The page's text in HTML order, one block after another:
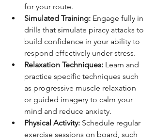
for your route.
Simulated Training: Engage fully in
drills that simulate piracy attacks to
build confidence in your ability to
respond effectively under stress.
Relaxation Techniques: Learn and
practice specific techniques such
as progressive muscle relaxation
or guided imagery to calm your
mind and reduce anxiety.
Physical Activity: Schedule regular
exercise sessions on board, such